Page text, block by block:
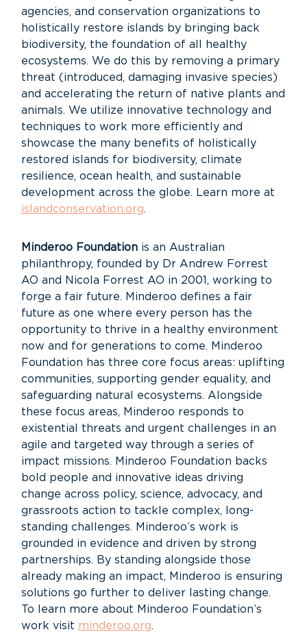
agencies, and conservation organizations to
holistically restore islands by bringing back
biodiversity, the foundation of all healthy
ecosystems. We do this by removing a primary
threat (introduced, damaging invasive species)
and accelerating the return of native plants and
animals. We utilize innovative technology and
techniques to work more efficiently and
showcase the many benefits of holistically
restored islands for biodiversity, climate
resilience, ocean health, and sustainable
development across the globe. Learn more at
islandconservation.org.
Minderoo Foundation is an Australian
philanthropy, founded by Dr Andrew Forrest
AO and Nicola Forrest AO in 2001, working to
forge a fair future. Minderoo defines a fair
future as one where every person has the
opportunity to thrive in a healthy environment
now and for generations to come. Minderoo
Foundation has three core focus areas: uplifting
communities, supporting gender equality, and
safeguarding natural ecosystems. Alongside
these focus areas, Minderoo responds to
existential threats and urgent challenges in an
agile and targeted way through a series of
impact missions. Minderoo Foundation backs
bold people and innovative ideas driving
change across policy, science, advocacy, and
grassroots action to tackle complex, long-
standing challenges. Minderoo’s work is
grounded in evidence and driven by strong
partnerships. By standing alongside those
already making an impact, Minderoo is ensuring
solutions go further to deliver lasting change.
To learn more about Minderoo Foundation’s
work visit minderoo.org.